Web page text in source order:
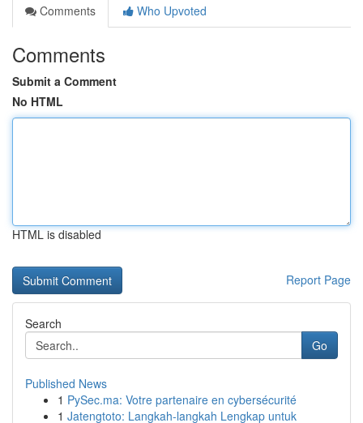
Comments
Who Upvoted
Comments
Submit a Comment
No HTML
HTML is disabled
Report Page
Search
Go
Published News
1 PySec.ma: Votre partenaire en cybersécurité
1 Jatengtoto: Langkah-langkah Lengkap untuk